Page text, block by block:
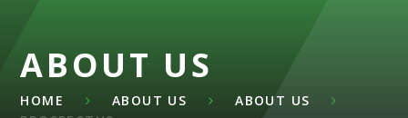
ABOUT US
HOME ABOUT US
ABOUT US